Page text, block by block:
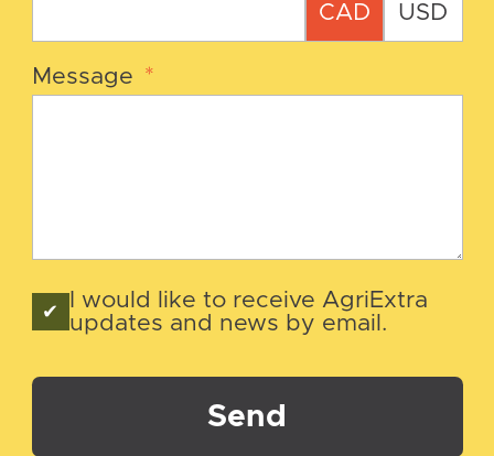
CAD USD
Message *
I would like to receive AgriExtra
updates and news by email.
Send